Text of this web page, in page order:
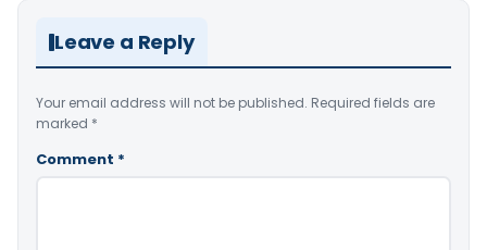
Leave a Reply
Your email address will not be published. Required fields are
marked *
Comment *